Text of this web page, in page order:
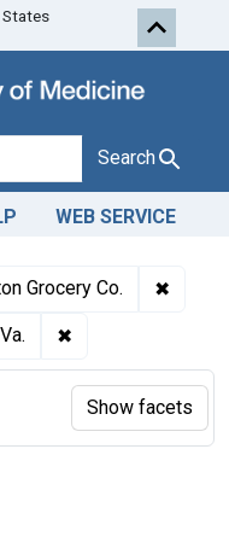
Skip to first
Search
WEB SERVICE
Grocery Co. ✖
✖
Show facets